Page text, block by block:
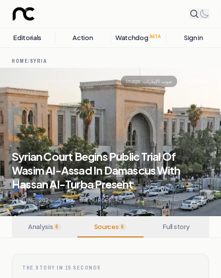
Editorials Action Watchdog BETA Sign in
HOME/SYRIA
Image: صوت الإمارات
Syrian Court Begins Public Trial Of
Wasim Al-Assad In Damascus With
Hassan Al-Turba Present
24 JUNE, 2026 . SYRIA . 6SOURCES
Analysis 6 Sources 6 Full story
THE STORY IN 15 SECONDS